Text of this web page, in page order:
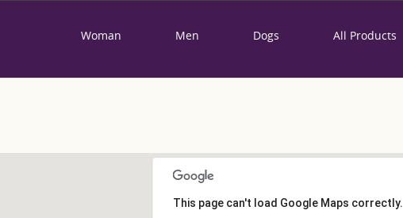
Woman Men Dogs All Products
This page can't load Google Maps correctly.